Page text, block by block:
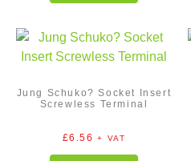
Jung Schuko? Socket Insert
Screwless Terminal
£6.56 + VAT